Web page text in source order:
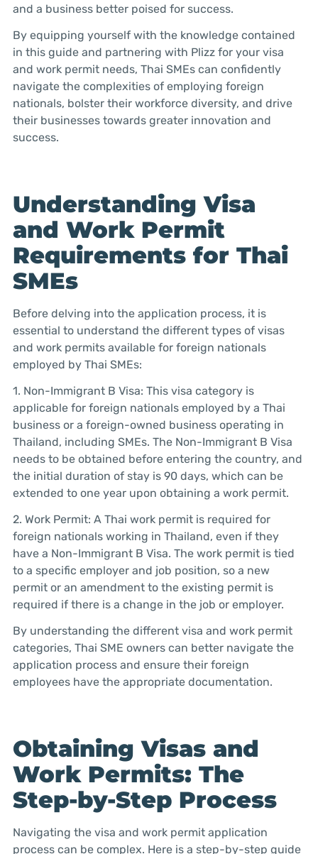
and a business better poised for success.
By equipping yourself with the knowledge contained
in this guide and partnering with Plizz for your visa
and work permit needs, Thai SMEs can confidently
navigate the complexities of employing foreign
nationals, bolster their workforce diversity, and drive
their businesses towards greater innovation and
success.
Understanding Visa
and Work Permit
Requirements for Thai
SMEs
Before delving into the application process, it is
essential to understand the different types of visas
and work permits available for foreign nationals
employed by Thai SMEs:
1. Non-Immigrant B Visa: This visa category is
applicable for foreign nationals employed by a Thai
business or a foreign-owned business operating in
Thailand, including SMEs. The Non-Immigrant B Visa
needs to be obtained before entering the country, and
the initial duration of stay is 90 days, which can be
extended to one year upon obtaining a work permit.
2. Work Permit: A Thai work permit is required for
foreign nationals working in Thailand, even if they
have a Non-Immigrant B Visa. The work permit is tied
to a specific employer and job position, so a new
permit or an amendment to the existing permit is
required if there is a change in the job or employer.
By understanding the different visa and work permit
categories, Thai SME owners can better navigate the
application process and ensure their foreign
employees have the appropriate documentation.
Obtaining Visas and
Work Permits: The
Step-by-Step Process
Navigating the visa and work permit application
process can be complex. Here is a step-by-step guide